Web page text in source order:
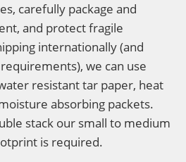
carefully package and
and protect fragile
internationally (and
we can use
resistant tar paper, heat
absorbing packets.
stack our small to medium
is required.